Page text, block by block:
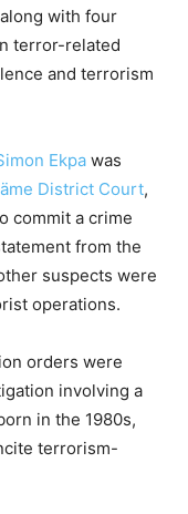
with four
terror-related
and terrorism
Ekpa was
District Court,
commit a crime
from the
suspects were
operations.
orders were
involving a
in the 1980s,
terrorism-